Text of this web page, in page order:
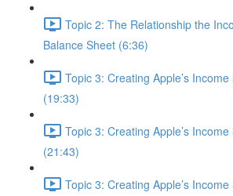
Topic 2: The Relationship the
Balance Sheet (6:36)
Topic 3: Creating Apple’s
(19:33)
Topic 3: Creating Apple’s
(21:43)
Topic 3: Creating Apple’s